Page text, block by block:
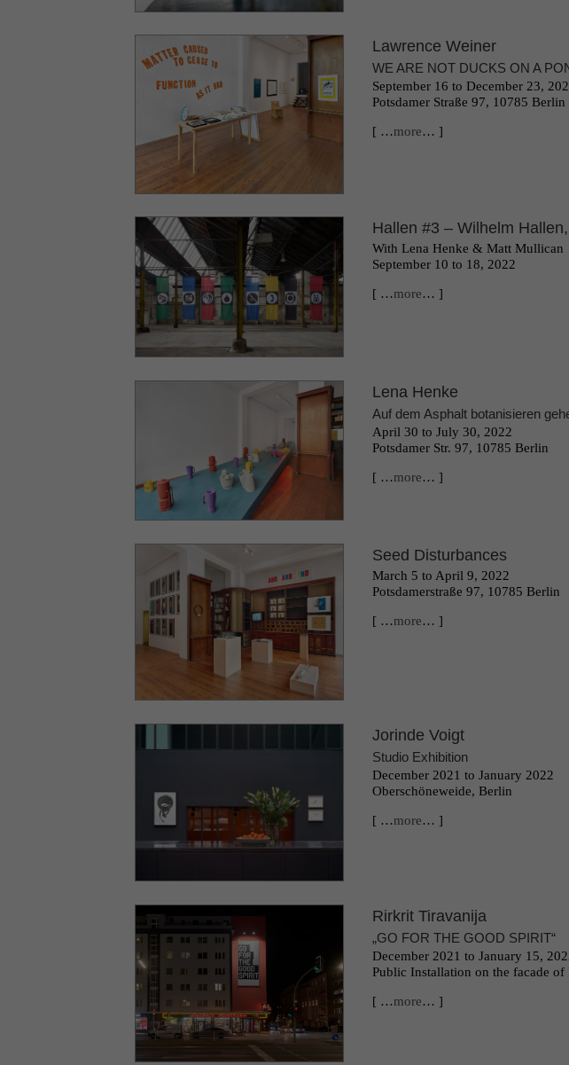
Lawrence Weiner
WE ARE NOT DUCKS ON A
September 16 to December 23,
Potsdamer Straße 97, 10785 Berlin
[ …more… ]
Hallen #3 – Wilhelm
With Lena Henke & Matt Mullican
September 10 to 18, 2022
[ …more… ]
Lena Henke
Auf dem Asphalt botanisieren
April 30 to July 30, 2022
Potsdamer Str. 97, 10785 Berlin
[ …more… ]
Seed Disturbances
March 5 to April 9, 2022
Potsdamerstraße 97, 10785 Berlin
[ …more… ]
Jorinde Voigt
Studio Exhibition
December 2021 to January 2022
Oberschöneweide, Berlin
[ …more… ]
Rirkrit Tiravanija
„GO FOR THE GOOD SPIRIT“
December 2021 to January 15,
Public Installation on the facade
[ …more… ]